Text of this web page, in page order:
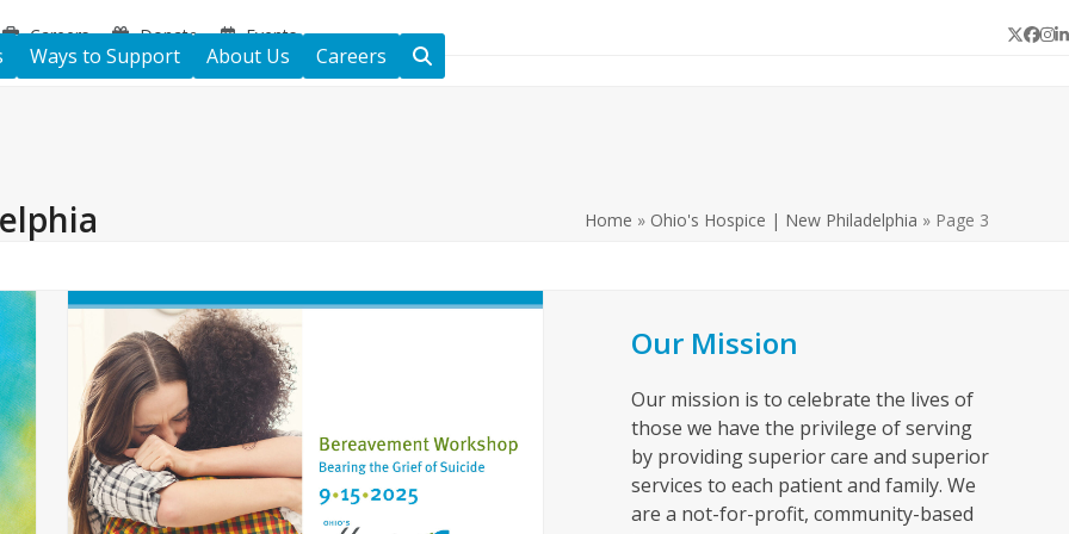
Careers Donate Events Twitter
Ways to Support About Us Careers
Home » Ohio's Hospice | New Philadelphia » Page 3
Our Mission
Our mission is to celebrate the lives of
those we have the privilege of serving
by providing superior care and superior
services to each patient and family. We
are a not-for-profit, community-based